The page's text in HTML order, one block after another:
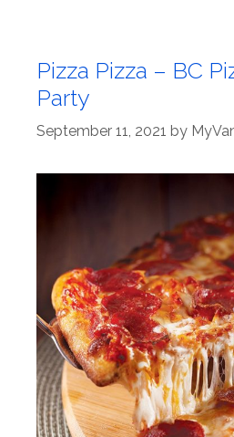
Pizza Pizza – BC
Party
September 11, 2021 by